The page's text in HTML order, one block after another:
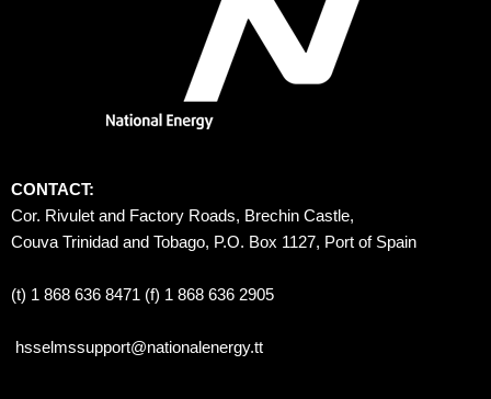
CONTACT:
Cor. Rivulet and Factory Roads, Brechin Castle,
Couva Trinidad and Tobago, P.O. Box 1127, Port of Spain
(t) 1 868 636 8471 (f) 1 868 636 2905
hsselmssupport@nationalenergy.tt